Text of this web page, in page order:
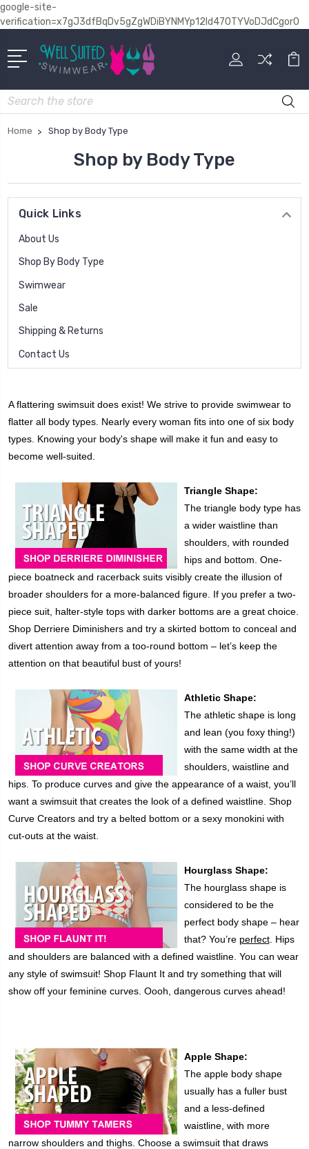
google-site-
verification=x7gJ3dfBqDv5gZgWDiBYNMYp12Id470TYVoDJdCgor0
Search
Home Shop by Body Type
Shop by Body Type
Quick Links
About Us
Shop By Body Type
Swimwear
Sale
Shipping & Returns
Contact Us
A flattering swimsuit does exist! We strive to provide swimwear to
flatter all body types. Nearly every woman fits into one of six body
types. Knowing your body's shape will make it fun and easy to
become well-suited.
Triangle Shape:
The triangle body type has
a wider waistline than
shoulders, with rounded
hips and bottom. One-
piece boatneck and racerback suits visibly create the illusion of
broader shoulders for a more-balanced figure. If you prefer a two-
piece suit, halter-style tops with darker bottoms are a great choice.
Shop Derriere Diminishers and try a skirted bottom to conceal and
divert attention away from a too-round bottom – let’s keep the
attention on that beautiful bust of yours!
Athletic Shape:
The athletic shape is long
and lean (you foxy thing!)
with the same width at the
shoulders, waistline and
hips. To produce curves and give the appearance of a waist, you’ll
want a swimsuit that creates the look of a defined waistline. Shop
Curve Creators and try a belted bottom or a sexy monokini with
cut-outs at the waist.
Hourglass Shape:
The hourglass shape is
considered to be the
perfect body shape – hear
that? You’re perfect. Hips
and shoulders are balanced with a defined waistline. You can wear
any style of swimsuit! Shop Flaunt It and try something that will
show off your feminine curves. Oooh, dangerous curves ahead!
Apple Shape:
The apple body shape
usually has a fuller bust
and a less-defined
waistline, with more
narrow shoulders and thighs. Choose a swimsuit that draws